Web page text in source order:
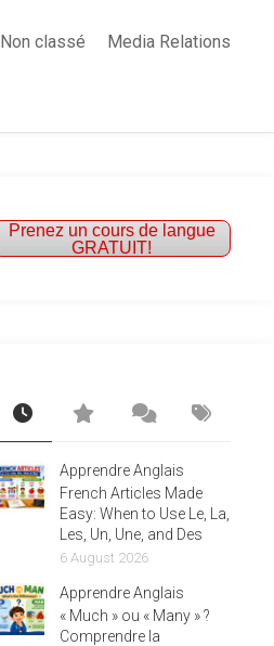
Non classé Media Relations
Prenez un cours de langue
GRATUIT!
Apprendre Anglais
French Articles Made
Easy: When to Use Le, La,
Les, Un, Une, and Des
6 August 2026
Apprendre Anglais
« Much » ou « Many » ?
Comprendre la